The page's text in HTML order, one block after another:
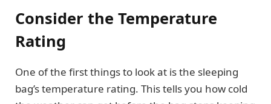
Consider the Temperature
Rating
One of the first things to look at is the sleeping
bag’s temperature rating. This tells you how cold